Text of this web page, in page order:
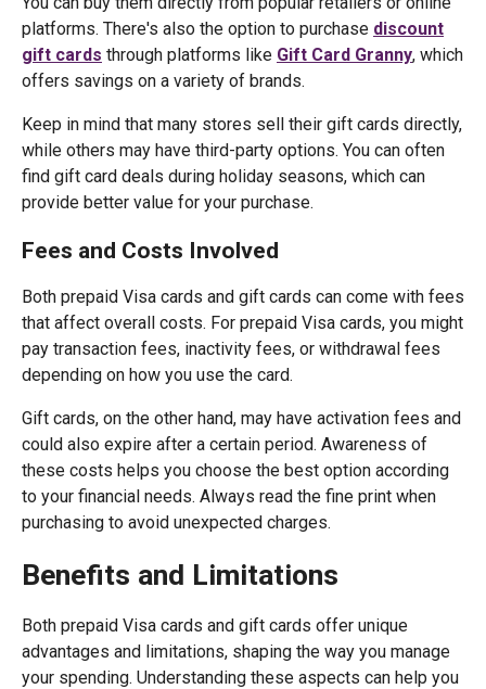
platforms. There's also the option to purchase discount
gift cards through platforms like Gift Card Granny, which
offers savings on a variety of brands.
Keep in mind that many stores sell their gift cards directly,
while others may have third-party options. You can often
find gift card deals during holiday seasons, which can
provide better value for your purchase.
Fees and Costs Involved
Both prepaid Visa cards and gift cards can come with fees
that affect overall costs. For prepaid Visa cards, you might
pay transaction fees, inactivity fees, or withdrawal fees
depending on how you use the card.
Gift cards, on the other hand, may have activation fees and
could also expire after a certain period. Awareness of
these costs helps you choose the best option according
to your financial needs. Always read the fine print when
purchasing to avoid unexpected charges.
Benefits and Limitations
Both prepaid Visa cards and gift cards offer unique
advantages and limitations, shaping the way you manage
your spending. Understanding these aspects can help you